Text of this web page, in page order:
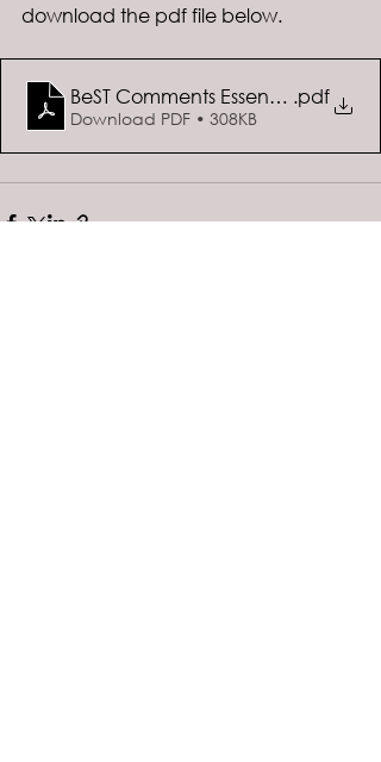
download the pdf file below.
BeST Comments Essential Use
.pdf
Download PDF • 308KB